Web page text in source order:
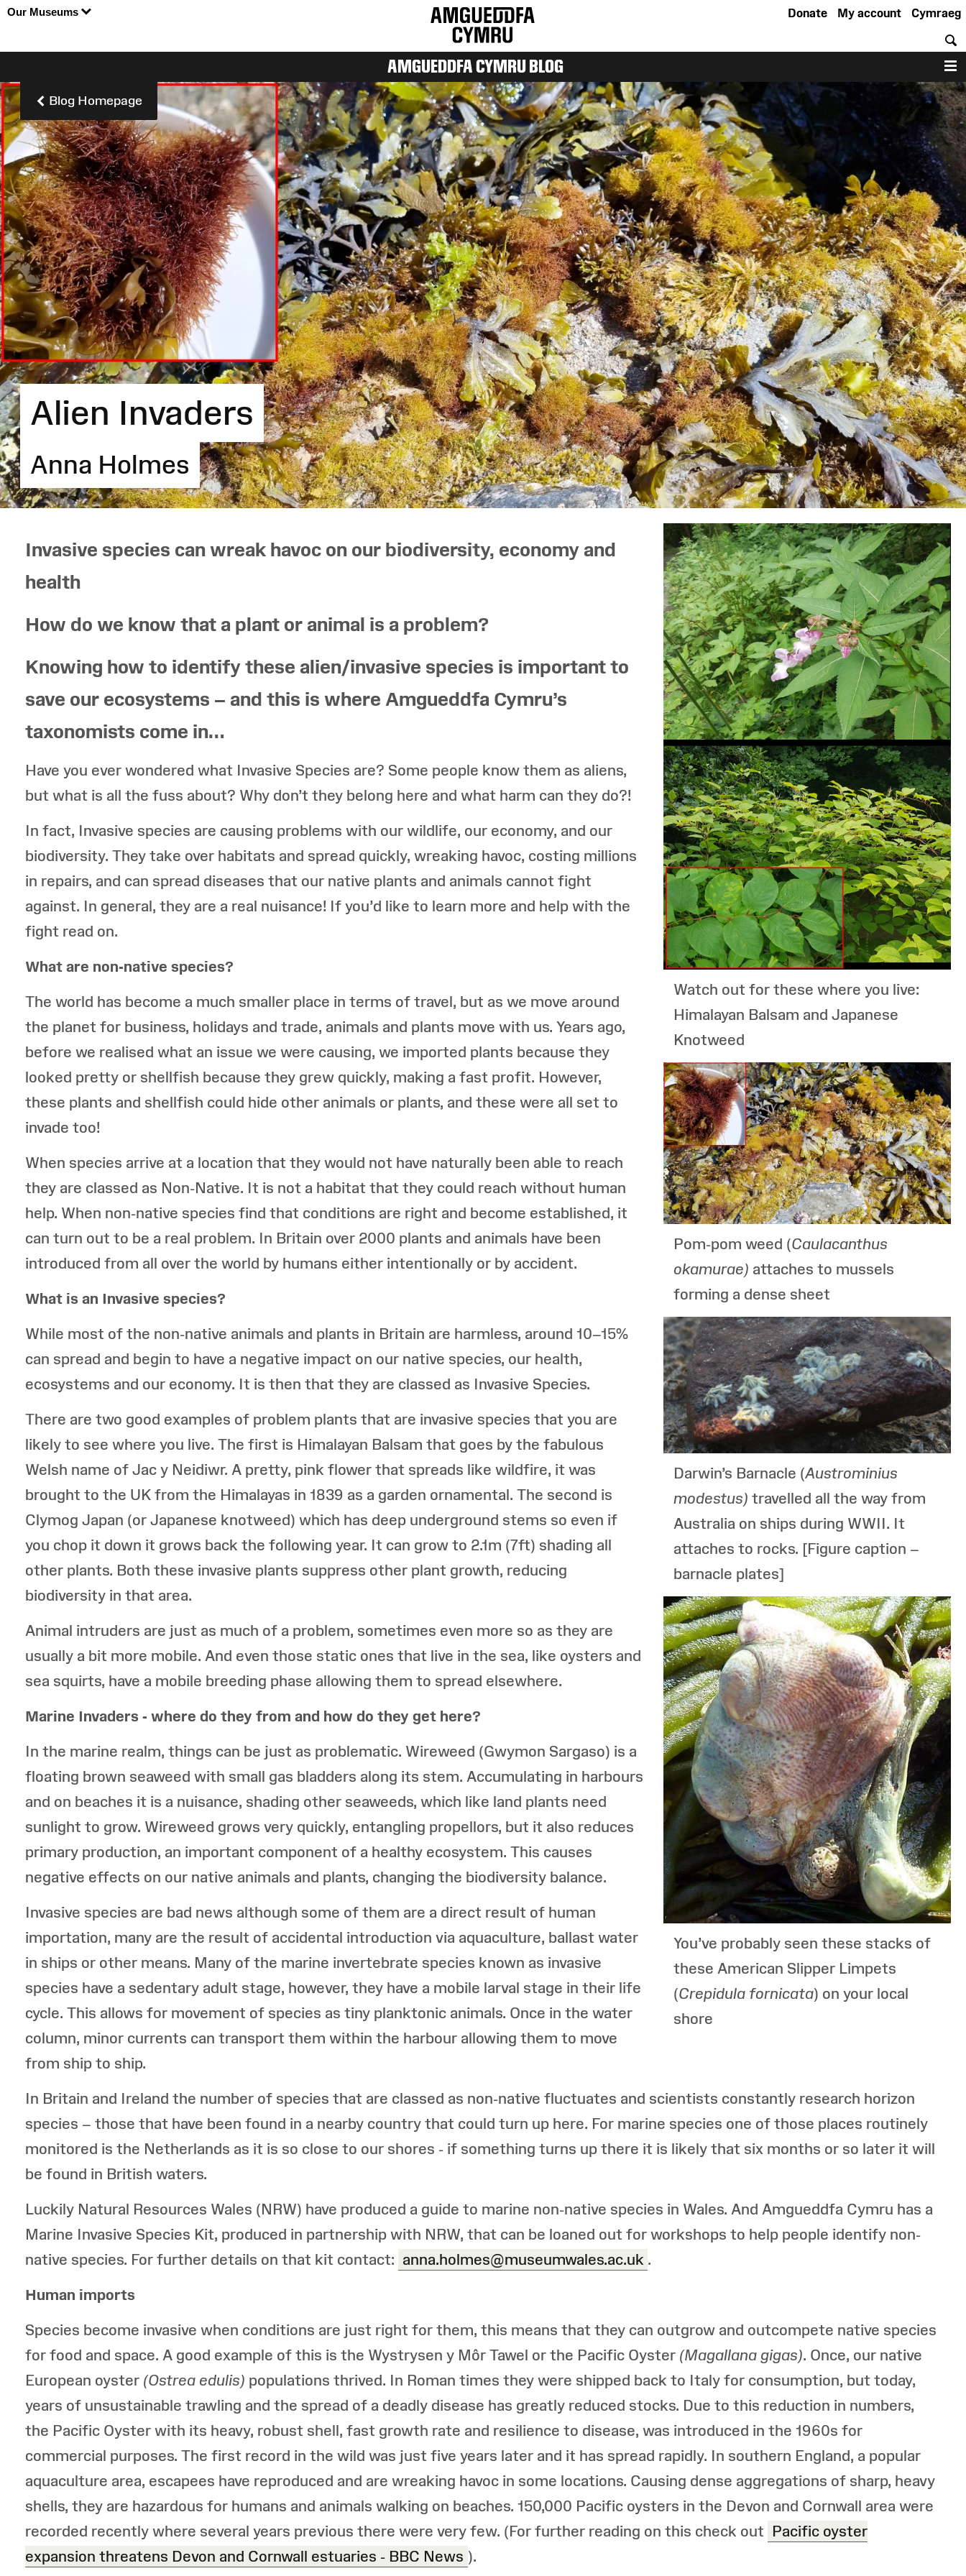
Our Museums Cymraeg
My account
Donate
AMGUEDDFA CYMRU BLOG
Blog Homepage
Alien Invaders
Anna Holmes
Watch out for these where you live:
Himalayan Balsam and Japanese
Knotweed
Pom-pom weed (Caulacanthus
okamurae) attaches to mussels
forming a dense sheet
Darwin’s Barnacle (Austrominius
modestus) travelled all the way from
Australia on ships during WWII. It
attaches to rocks. [Figure caption –
barnacle plates]
You’ve probably seen these stacks of
these American Slipper Limpets
(Crepidula fornicata) on your local
shore
Invasive species can wreak havoc on our biodiversity, economy and
health
How do we know that a plant or animal is a problem?
Knowing how to identify these alien/invasive species is important to
save our ecosystems – and this is where Amgueddfa Cymru’s
taxonomists come in…
Have you ever wondered what Invasive Species are? Some people know them as aliens,
but what is all the fuss about? Why don’t they belong here and what harm can they do?!
In fact, Invasive species are causing problems with our wildlife, our economy, and our
biodiversity. They take over habitats and spread quickly, wreaking havoc, costing millions
in repairs, and can spread diseases that our native plants and animals cannot fight
against. In general, they are a real nuisance! If you’d like to learn more and help with the
fight read on.
What are non-native species?
The world has become a much smaller place in terms of travel, but as we move around
the planet for business, holidays and trade, animals and plants move with us. Years ago,
before we realised what an issue we were causing, we imported plants because they
looked pretty or shellfish because they grew quickly, making a fast profit. However,
these plants and shellfish could hide other animals or plants, and these were all set to
invade too!
When species arrive at a location that they would not have naturally been able to reach
they are classed as Non-Native. It is not a habitat that they could reach without human
help. When non-native species find that conditions are right and become established, it
can turn out to be a real problem. In Britain over 2000 plants and animals have been
introduced from all over the world by humans either intentionally or by accident.
What is an Invasive species?
While most of the non-native animals and plants in Britain are harmless, around 10–15%
can spread and begin to have a negative impact on our native species, our health,
ecosystems and our economy. It is then that they are classed as Invasive Species.
There are two good examples of problem plants that are invasive species that you are
likely to see where you live. The first is Himalayan Balsam that goes by the fabulous
Welsh name of Jac y Neidiwr. A pretty, pink flower that spreads like wildfire, it was
brought to the UK from the Himalayas in 1839 as a garden ornamental. The second is
Clymog Japan (or Japanese knotweed) which has deep underground stems so even if
you chop it down it grows back the following year. It can grow to 2.1m (7ft) shading all
other plants. Both these invasive plants suppress other plant growth, reducing
biodiversity in that area.
Animal intruders are just as much of a problem, sometimes even more so as they are
usually a bit more mobile. And even those static ones that live in the sea, like oysters and
sea squirts, have a mobile breeding phase allowing them to spread elsewhere.
Marine Invaders - where do they from and how do they get here?
In the marine realm, things can be just as problematic. Wireweed (Gwymon Sargaso) is a
floating brown seaweed with small gas bladders along its stem. Accumulating in harbours
and on beaches it is a nuisance, shading other seaweeds, which like land plants need
sunlight to grow. Wireweed grows very quickly, entangling propellors, but it also reduces
primary production, an important component of a healthy ecosystem. This causes
negative effects on our native animals and plants, changing the biodiversity balance.
Invasive species are bad news although some of them are a direct result of human
importation, many are the result of accidental introduction via aquaculture, ballast water
in ships or other means. Many of the marine invertebrate species known as invasive
species have a sedentary adult stage, however, they have a mobile larval stage in their life
cycle. This allows for movement of species as tiny planktonic animals. Once in the water
column, minor currents can transport them within the harbour allowing them to move
from ship to ship.
In Britain and Ireland the number of species that are classed as non-native fluctuates and scientists constantly research horizon
species – those that have been found in a nearby country that could turn up here. For marine species one of those places routinely
monitored is the Netherlands as it is so close to our shores - if something turns up there it is likely that six months or so later it will
be found in British waters.
Luckily Natural Resources Wales (NRW) have produced a guide to marine non-native species in Wales. And Amgueddfa Cymru has a
Marine Invasive Species Kit, produced in partnership with NRW, that can be loaned out for workshops to help people identify non-
native species. For further details on that kit contact: anna.holmes@museumwales.ac.uk .
Human imports
Species become invasive when conditions are just right for them, this means that they can outgrow and outcompete native species
for food and space. A good example of this is the Wystrysen y Môr Tawel or the Pacific Oyster (Magallana gigas). Once, our native
European oyster (Ostrea edulis) populations thrived. In Roman times they were shipped back to Italy for consumption, but today,
years of unsustainable trawling and the spread of a deadly disease has greatly reduced stocks. Due to this reduction in numbers,
the Pacific Oyster with its heavy, robust shell, fast growth rate and resilience to disease, was introduced in the 1960s for
commercial purposes. The first record in the wild was just five years later and it has spread rapidly. In southern England, a popular
aquaculture area, escapees have reproduced and are wreaking havoc in some locations. Causing dense aggregations of sharp, heavy
shells, they are hazardous for humans and animals walking on beaches. 150,000 Pacific oysters in the Devon and Cornwall area were
recorded recently where several years previous there were very few. (For further reading on this check out
Pacific oyster
expansion threatens Devon and Cornwall estuaries - BBC News ).